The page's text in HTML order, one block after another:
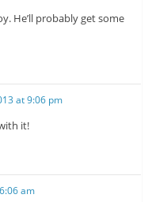
He’ll probably get some
at 9:06 pm
it!
am